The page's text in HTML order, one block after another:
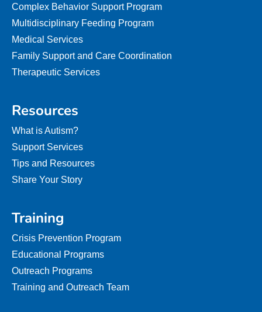
Complex Behavior Support Program
Multidisciplinary Feeding Program
Medical Services
Family Support and Care Coordination
Therapeutic Services
Resources
What is Autism?
Support Services
Tips and Resources
Share Your Story
Training
Crisis Prevention Program
Educational Programs
Outreach Programs
Training and Outreach Team